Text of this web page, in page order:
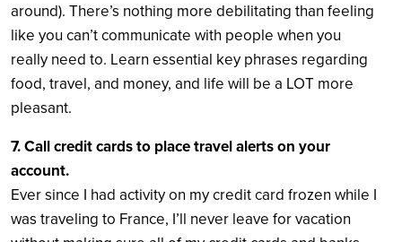
around). There’s nothing more debilitating than feeling
like you can’t communicate with people when you
really need to. Learn essential key phrases regarding
food, travel, and money, and life will be a LOT more
pleasant.
7. Call credit cards to place travel alerts on your
account.
Ever since I had activity on my credit card frozen while I
was traveling to France, I’ll never leave for vacation